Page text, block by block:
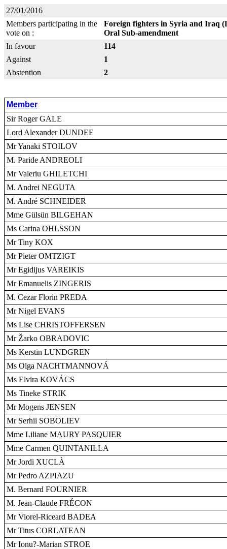
27/01/2016
Members participating in the
vote on :
Foreign fighters in Syria and Iraq
Oral Sub-amendment
In favour
114
Against
1
Abstention
2
Member
Sir Roger GALE
Lord Alexander DUNDEE
Mr Yanaki STOILOV
M. Paride ANDREOLI
Mr Valeriu GHILETCHI
M. Andrei NEGUTA
M. André SCHNEIDER
Mme Gülsün BILGEHAN
Ms Carina OHLSSON
Mr Tiny KOX
Mr Pieter OMTZIGT
Mr Egidijus VAREIKIS
Mr Emanuelis ZINGERIS
M. Cezar Florin PREDA
Mr Nigel EVANS
Ms Lise CHRISTOFFERSEN
Mr Žarko OBRADOVIC
Ms Kerstin LUNDGREN
Ms Olga NACHTMANNOVÁ
Ms Elvira KOVÁCS
Ms Tineke STRIK
Mr Mogens JENSEN
Mr Serhii SOBOLIEV
Mme Liliane MAURY PASQUIER
Mme Carmen QUINTANILLA
Mr Jordi XUCLÀ
Mr Pedro AZPIAZU
M. Bernard FOURNIER
M. Jean-Claude FRÉCON
Mr Viorel-Riceard BADEA
Mr Titus CORLATEAN
Mr Ionu?-Marian STROE